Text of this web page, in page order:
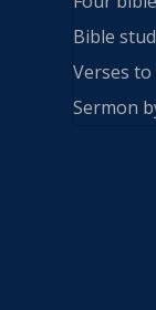
Bible
Verses
Sermon